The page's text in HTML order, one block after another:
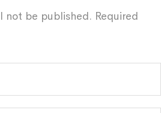
not be published. Required